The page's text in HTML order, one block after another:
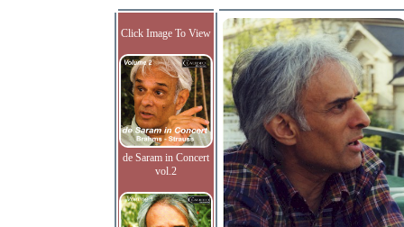
Click Image To View
de Saram in Concert
vol.2